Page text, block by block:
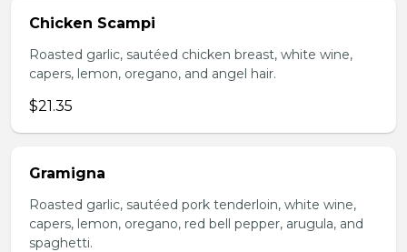
Chicken Scampi
Roasted garlic, sautéed chicken breast, white wine,
capers, lemon, oregano, and angel hair.
$21.35
Gramigna
Roasted garlic, sautéed pork tenderloin, white wine,
capers, lemon, oregano, red bell pepper, arugula, and
spaghetti.